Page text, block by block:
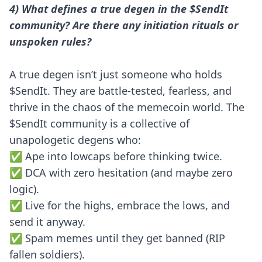
4) What defines a true degen in the $SendIt
community? Are there any initiation rituals or
unspoken rules?
A true degen isn’t just someone who holds
$SendIt. They are battle-tested, fearless, and
thrive in the chaos of the memecoin world. The
$SendIt community is a collective of
unapologetic degens who:
✅ Ape into lowcaps before thinking twice.
✅ DCA with zero hesitation (and maybe zero
logic).
✅ Live for the highs, embrace the lows, and
send it anyway.
✅ Spam memes until they get banned (RIP
fallen soldiers).